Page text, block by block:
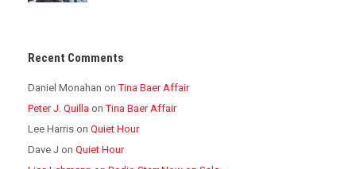
Recent Comments
Daniel Monahan onTina Baer Affair
Peter J. Quilla onTina Baer Affair
Lee Harris on Quiet Hour
Dave J on Quiet Hour